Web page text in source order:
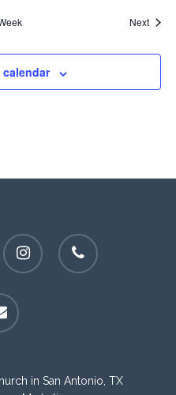
Next
instagram phone
in San Antonio, TX